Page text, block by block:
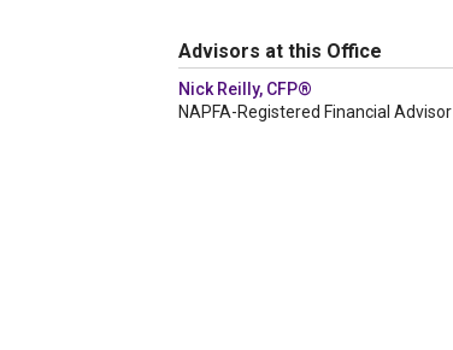
Advisors at this Office
Nick Reilly, CFP®
NAPFA-Registered Financial Advisor